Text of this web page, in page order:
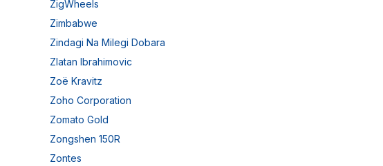
ZigWheels
Zimbabwe
Zindagi Na Milegi Dobara
Zlatan Ibrahimovic
Zoë Kravitz
Zoho Corporation
Zomato Gold
Zongshen 150R
Zontes